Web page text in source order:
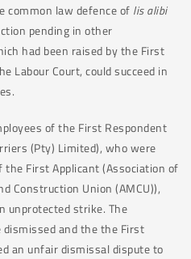
common law defence of lis alibi
pending in other
had been raised by the First
Labour Court, could succeed in
of the First Respondent
(Pty) Limited), who were
the First Applicant (Association of
Construction Union (AMCU)),
unprotected strike. The
dismissed and the the First
an unfair dismissal dispute to